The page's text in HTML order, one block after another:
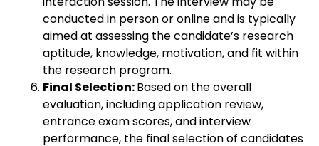
conducted in person or online and is typically
aimed at assessing the candidate’s research
aptitude, knowledge, motivation, and fit within
the research program.
Final Selection:Based on the overall
evaluation, including application review,
entrance exam scores, and interview
performance, the final selection of candidates